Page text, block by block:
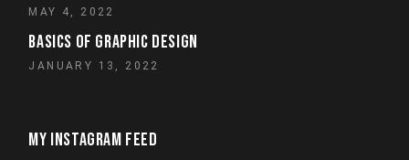
MAY 4, 2022
BASICS OF GRAPHIC DESIGN
JANUARY 13, 2022
MY INSTAGRAM FEED